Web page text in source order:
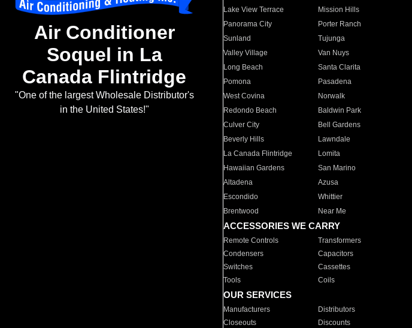
Air Conditioner
Soquel in La
Canada Flintridge
"One of the largest Wholesale Distributor's
in the United States!"
Lake View Terrace
Mission Hills
Panorama City
Porter Ranch
Sunland
Tujunga
Valley Village
Van Nuys
Long Beach
Santa Clarita
Pomona
Pasadena
West Covina
Norwalk
Redondo Beach
Baldwin Park
Culver City
Bell Gardens
Beverly Hills
Lawndale
La Canada Flintridge
Lomita
Hawaiian Gardens
San Marino
Altadena
Azusa
Escondido
Whittier
Brentwood
Near Me
ACCESSORIES WE CARRY
Remote Controls Transformers
Condensers
Capacitors
Switches
Cassettes
Tools
Coils
OUR SERVICES
Manufacturers Distributors
Closeouts
Discounts